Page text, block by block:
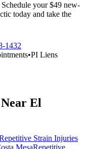
your $49 new-
today and take the
1432
•PI Liens
Near El
Strain Injuries
MesaRepetitive